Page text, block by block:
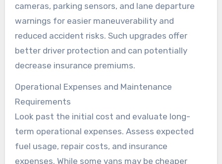
cameras, parking sensors, and lane departure
warnings for easier maneuverability and
reduced accident risks. Such upgrades offer
better driver protection and can potentially
decrease insurance premiums.
Operational Expenses and Maintenance
Requirements
Look past the initial cost and evaluate long-
term operational expenses. Assess expected
fuel usage, repair costs, and insurance
expenses. While some vans may be cheaper